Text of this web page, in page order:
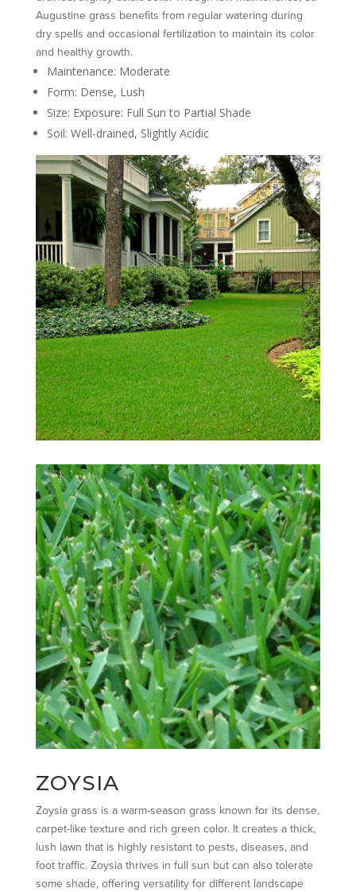
Augustine grass benefits from regular watering during
dry spells and occasional fertilization to maintain its color
and healthy growth.
Maintenance: Moderate
Form: Dense, Lush
Size: Exposure: Full Sun to Partial Shade
Soil: Well-drained, Slightly Acidic
ZOYSIA
Zoysia grass is a warm-season grass known for its dense,
carpet-like texture and rich green color. It creates a thick,
lush lawn that is highly resistant to pests, diseases, and
foot traffic. Zoysia thrives in full sun but can also tolerate
some shade, offering versatility for different landscape